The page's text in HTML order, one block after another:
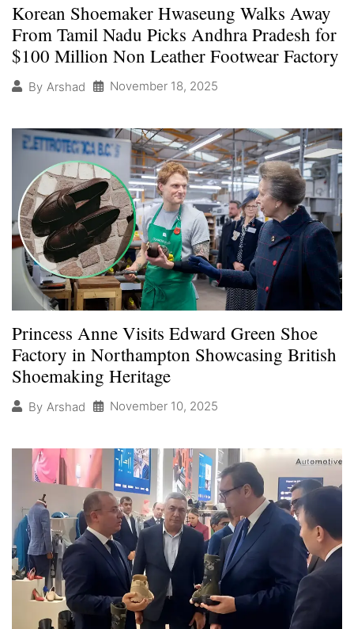
Korean Shoemaker Hwaseung Walks Away
From Tamil Nadu Picks Andhra Pradesh for
$100 Million Non Leather Footwear Factory
By Arshad November 18, 2025
Princess Anne Visits Edward Green Shoe
Factory in Northampton Showcasing British
Shoemaking Heritage
By Arshad November 10, 2025